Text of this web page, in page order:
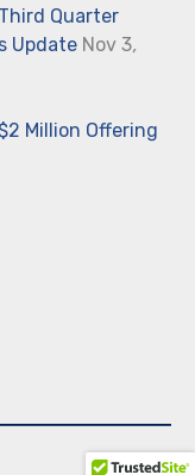
Quarter
UpdateNov 3,
Million Offering